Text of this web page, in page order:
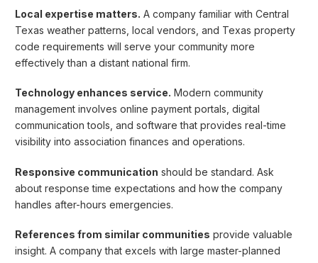
Local expertise matters. A company familiar with Central
Texas weather patterns, local vendors, and Texas property
code requirements will serve your community more
effectively than a distant national firm.
Technology enhances service. Modern community
management involves online payment portals, digital
communication tools, and software that provides real-time
visibility into association finances and operations.
Responsive communication should be standard. Ask
about response time expectations and how the company
handles after-hours emergencies.
References from similar communities provide valuable
insight. A company that excels with large master-planned